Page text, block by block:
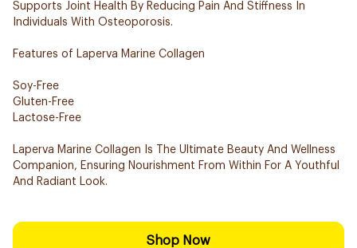
Supports Joint Health By Reducing Pain And Stiffness In
Individuals With Osteoporosis.
Features of Laperva Marine Collagen
Soy-Free
Gluten-Free
Lactose-Free
Laperva Marine Collagen Is The Ultimate Beauty And Wellness
Companion, Ensuring Nourishment From Within For A Youthful
And Radiant Look.
Shop Now